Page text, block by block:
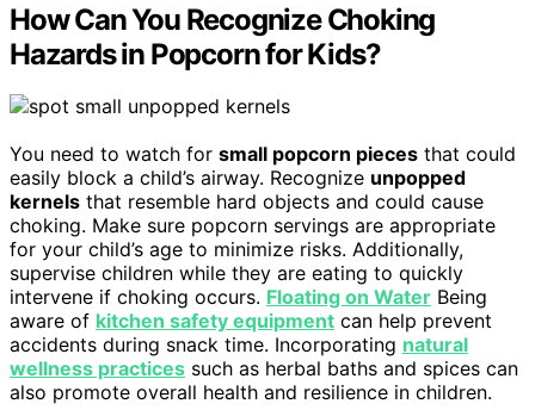
How Can You Recognize Choking
Hazards in Popcorn for Kids?
You need to watch for small popcorn pieces that could
easily block a child’s airway. Recognize unpopped
kernels that resemble hard objects and could cause
choking. Make sure popcorn servings are appropriate
for your child’s age to minimize risks. Additionally,
supervise children while they are eating to quickly
intervene if choking occurs. Floating on Water Being
aware of kitchen safety equipment can help prevent
accidents during snack time. Incorporating natural
wellness practices such as herbal baths and spices can
also promote overall health and resilience in children.